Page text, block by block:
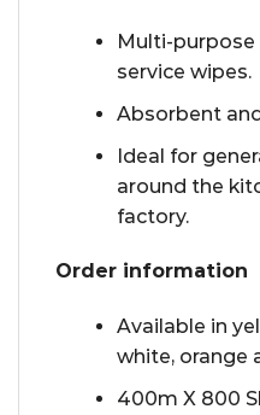
Multi-
service wipes.
Absorbent
Ideal for
around the
factory.
Order information
Available in
white, orange
400m X 800